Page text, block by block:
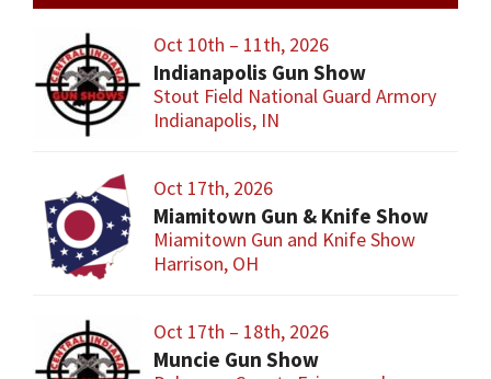
Oct 10th – 11th, 2026
Indianapolis Gun Show
Stout Field National Guard Armory
Indianapolis, IN
Oct 17th, 2026
Miamitown Gun & Knife Show
Miamitown Gun and Knife Show
Harrison, OH
Oct 17th – 18th, 2026
Muncie Gun Show